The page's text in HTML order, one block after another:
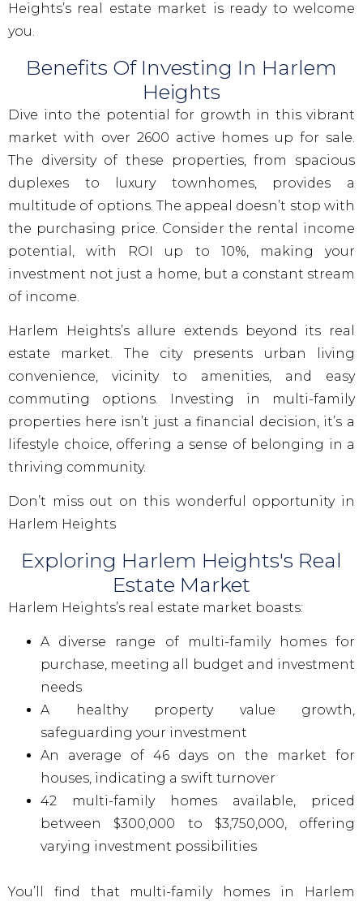
Heights’s real estate market is ready to welcome
you.
Benefits Of Investing In Harlem
Heights
Dive into the potential for growth in this vibrant
market with over 2600 active homes up for sale.
The diversity of these properties, from spacious
duplexes to luxury townhomes, provides a
multitude of options. The appeal doesn’t stop with
the purchasing price. Consider the rental income
potential, with ROI up to 10%, making your
investment not just a home, but a constant stream
of income.
Harlem Heights’s allure extends beyond its real
estate market. The city presents urban living
convenience, vicinity to amenities, and easy
commuting options. Investing in multi-family
properties here isn’t just a financial decision, it’s a
lifestyle choice, offering a sense of belonging in a
thriving community.
Don’t miss out on this wonderful opportunity in
Harlem Heights
Exploring Harlem Heights's Real
Estate Market
Harlem Heights’s real estate market boasts:
A diverse range of multi-family homes for
purchase, meeting all budget and investment
needs
A healthy property value growth,
safeguarding your investment
An average of 46 days on the market for
houses, indicating a swift turnover
42 multi-family homes available, priced
between $300,000 to $3,750,000, offering
varying investment possibilities
You’ll find that multi-family homes in Harlem